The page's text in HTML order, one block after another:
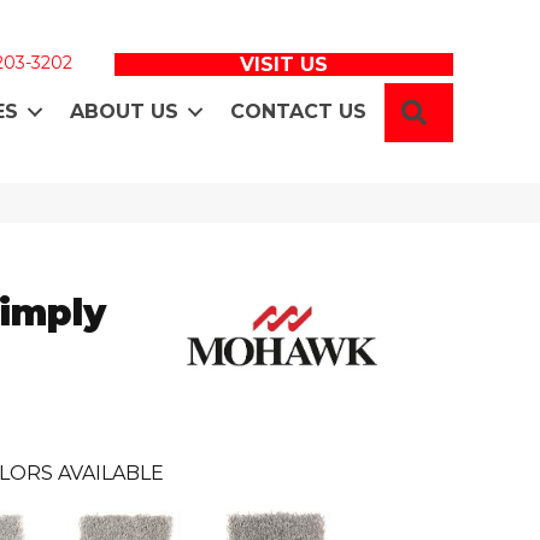
3202 VISIT US
ABOUT US CONTACT US
AVAILABLE